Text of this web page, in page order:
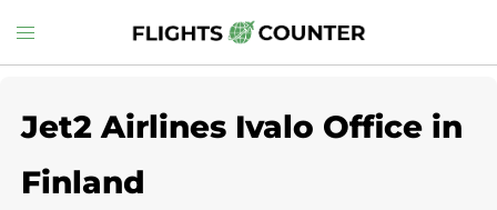
to
Toggle
menu
Jet2 Airlines Ivalo Office in
Finland